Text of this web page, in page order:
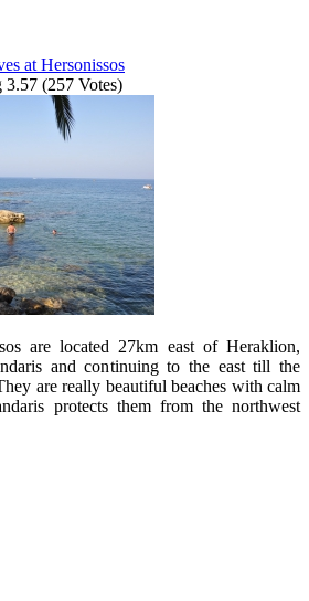
at Hersonissos
3.57 (257 Votes)
are located 27km east of Heraklion,
and continuing to the east till the
are really beautiful beaches with calm
protects them from the northwest